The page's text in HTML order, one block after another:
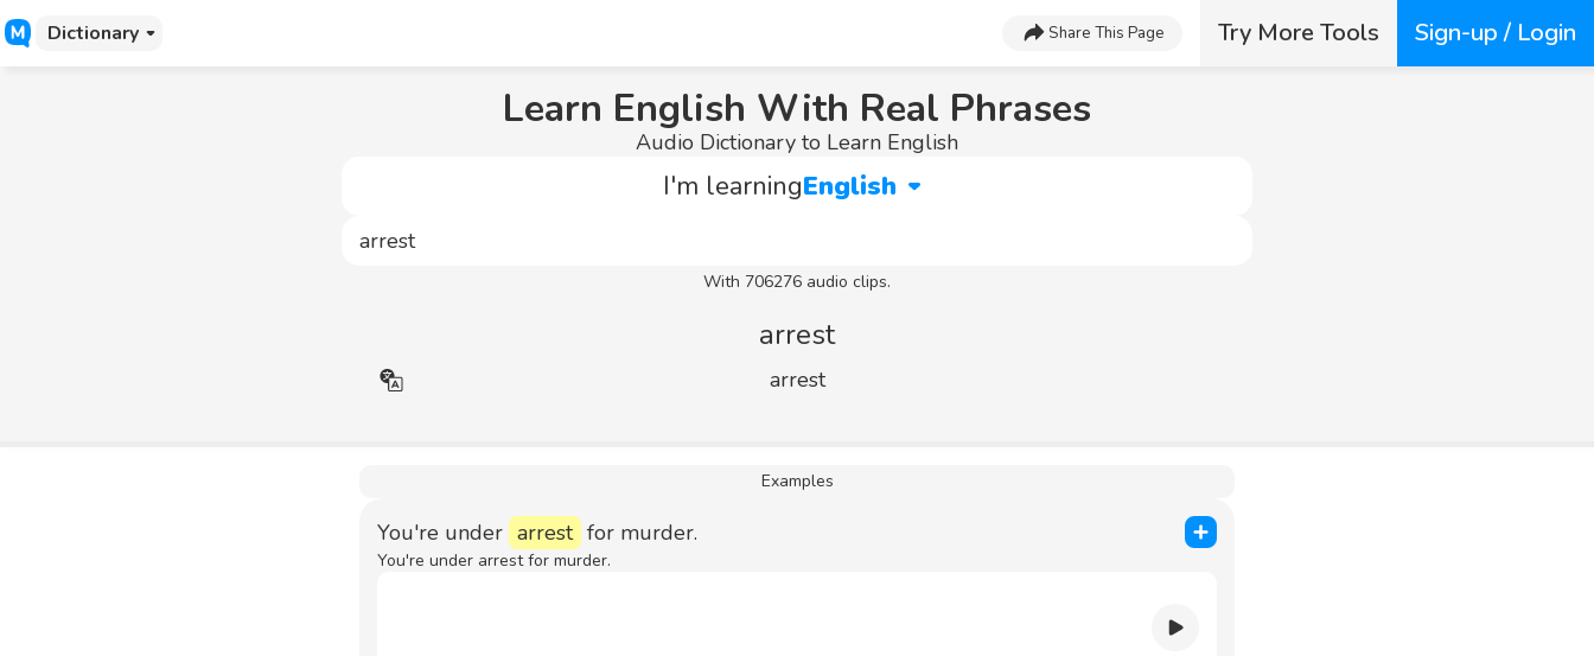
Dictionary Share This Page Try More Tools Sign-up / Login
Learn English With Real Phrases
Audio Dictionary to Learn English
I'm learningEnglish
With 706276 audio clips.
arrest
arrest
Examples
You're under arrest for murder.
You're under arrest for murder.